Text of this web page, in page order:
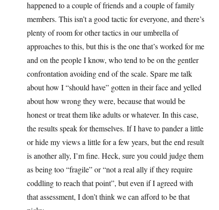
happened to a couple of friends and a couple of family
members. This isn’t a good tactic for everyone, and there’s
plenty of room for other tactics in our umbrella of
approaches to this, but this is the one that’s worked for me
and on the people I know, who tend to be on the gentler
confrontation avoiding end of the scale. Spare me talk
about how I “should have” gotten in their face and yelled
about how wrong they were, because that would be
honest or treat them like adults or whatever. In this case,
the results speak for themselves. If I have to pander a little
or hide my views a little for a few years, but the end result
is another ally, I’m fine. Heck, sure you could judge them
as being too “fragile” or “not a real ally if they require
coddling to reach that point”, but even if I agreed with
that assessment, I don’t think we can afford to be that